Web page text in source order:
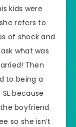
kids were
refers to
of shock and
what was
Then
to being a
because
boyfriend
so she isn’t